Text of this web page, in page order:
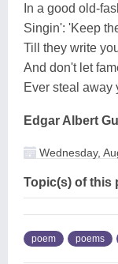
In a good old-
Singin': 'Keep
Till they write
And don't let
Ever steal away
Edgar Albert
Wednesday,
Topic(s) of this
poem poems